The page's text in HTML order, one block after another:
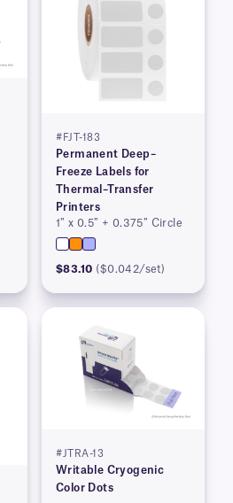
#FJT-183
Permanent Deep–
Freeze Labels for
Thermal–Transfer
Printers
1″ x 0.5″ + 0.375″ Circle
$83.10 ($0.042/set)
#JTRA-13
Writable Cryogenic
Color Dots